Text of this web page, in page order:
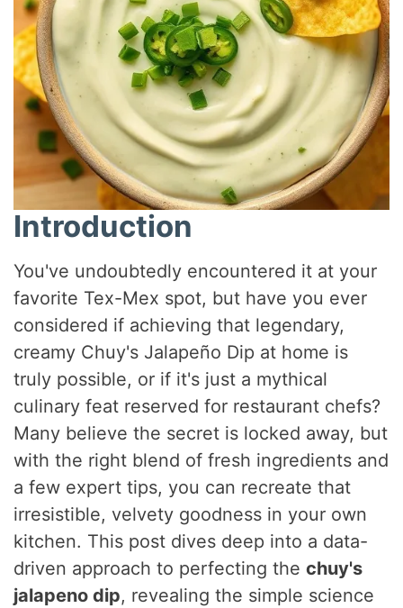
Introduction
You've undoubtedly encountered it at your
favorite Tex-Mex spot, but have you ever
considered if achieving that legendary,
creamy Chuy's Jalapeño Dip at home is
truly possible, or if it's just a mythical
culinary feat reserved for restaurant chefs?
Many believe the secret is locked away, but
with the right blend of fresh ingredients and
a few expert tips, you can recreate that
irresistible, velvety goodness in your own
kitchen. This post dives deep into a data-
driven approach to perfecting thechuy's
jalapeno dip, revealing the simple science